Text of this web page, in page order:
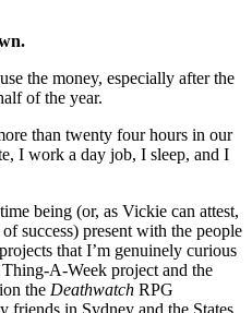
the money, especially after the
of the year.
than twenty four hours in our
I work a day job, I sleep, and I
being (or, as Vickie can attest,
success) present with the people
that I’m genuinely curious
Thing-A-Week project and the
the Deathwatch RPG
friends in Sydney and the States